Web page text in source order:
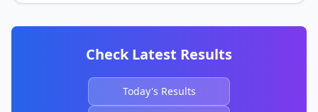
Check Latest Results
Today's Results